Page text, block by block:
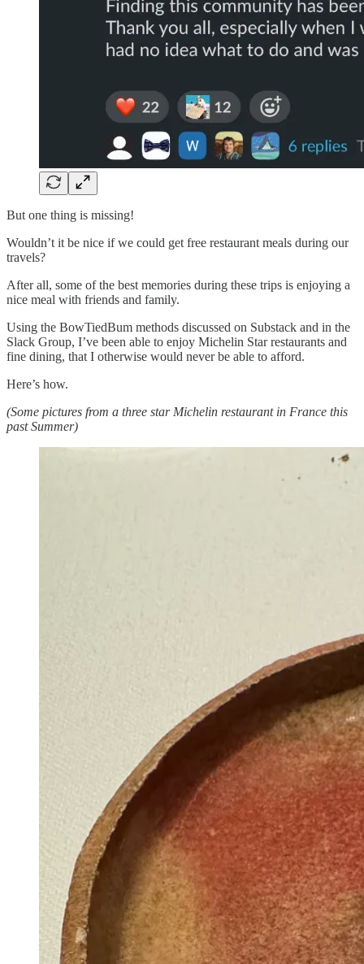
But one thing is missing!
Wouldn’t it be nice if we could get free restaurant meals during our
travels?
After all, some of the best memories during these trips is enjoying a
nice meal with friends and family.
Using the BowTiedBum methods discussed on Substack and in the
Slack Group, I’ve been able to enjoy Michelin Star restaurants and
fine dining, that I otherwise would never be able to afford.
Here’s how.
(Some pictures from a three star Michelin restaurant in France this
past Summer)